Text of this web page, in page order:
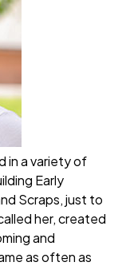
in a variety of
Early
Scraps, just to
her, created
and
as often as